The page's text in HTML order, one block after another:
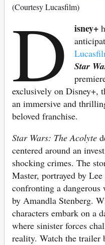
(Courtesy Lucasfilm)
D isney+
Star
exclusively on Disney+,
an immersive and
beloved franchise.
Star Wars: The Acolyte
centered around an
shocking crimes. The
Master, portrayed by
confronting a
by Amandla Stenberg.
characters embark on a
where sinister forces
reality. Watch the trailer